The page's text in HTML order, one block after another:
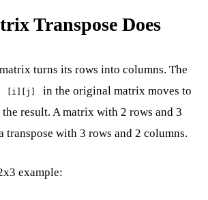
Transpose Does
turns its rows into columns. The
[i][j]
in the original matrix moves to
result. A matrix with 2 rows and 3
transpose with 3 rows and 2 columns.
example: